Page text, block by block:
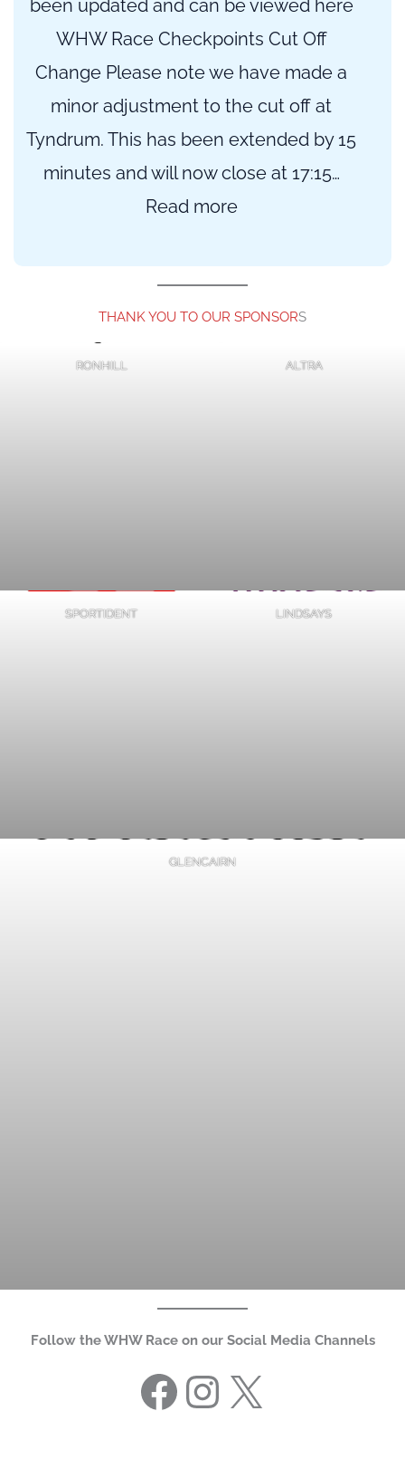
been updated and can be viewed here
WHW Race Checkpoints Cut Off
Change Please note we have made a
minor adjustment to the cut off at
Tyndrum. This has been extended by 15
minutes and will now close at 17:15…
Read more:
and
Cut-
Updates
THANK YOU TO OUR SPONSORS
RONHILL ALTRA
SPORTIDENT LINDSAYS
GLENCAIRN
Follow the WHW Race on our Social Media Channels
Facebook
Instagram
X